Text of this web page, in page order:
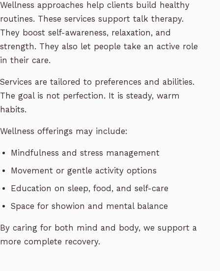
Wellness approaches help clients build healthy
routines. These services support talk therapy.
They boost self-awareness, relaxation, and
strength. They also let people take an active role
in their care.
Services are tailored to preferences and abilities.
The goal is not perfection. It is steady, warm
habits.
Wellness offerings may include:
Mindfulness and stress management
Movement or gentle activity options
Education on sleep, food, and self-care
Space for showion and mental balance
By caring for both mind and body, we support a
more complete recovery.